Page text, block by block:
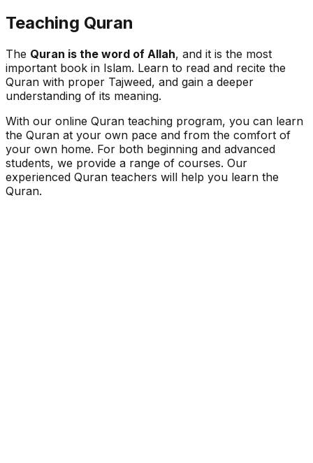
Teaching Quran
The Quran is the word of Allah, and it is the most
important book in Islam. Learn to read and recite the
Quran with proper Tajweed, and gain a deeper
understanding of its meaning.
With our online Quran teaching program, you can learn
the Quran at your own pace and from the comfort of
your own home. For both beginning and advanced
students, we provide a range of courses. Our
experienced Quran teachers will help you learn the
Quran.